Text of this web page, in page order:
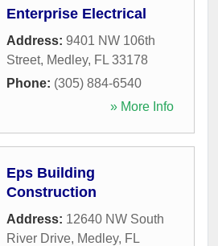
Enterprise Electrical
Address: 9401 NW 106th
Street, Medley, FL 33178
Phone: (305) 884-6540
» More Info
Eps Building
Construction
Address: 12640 NW South
River Drive, Medley, FL